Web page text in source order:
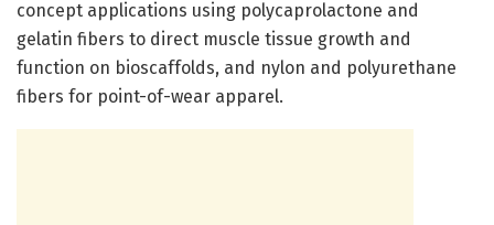
concept applications using polycaprolactone and
gelatin fibers to direct muscle tissue growth and
function on bioscaffolds, and nylon and polyurethane
fibers for point-of-wear apparel.